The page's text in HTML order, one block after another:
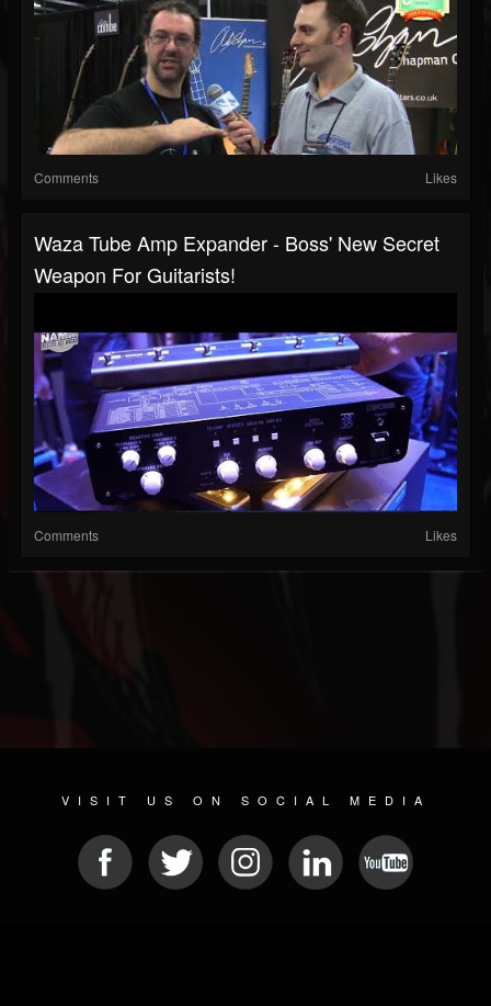
Comments Likes
Waza Tube Amp Expander - Boss' New Secret
Weapon For Guitarists!
Comments Likes
VISIT US ON SOCIAL MEDIA